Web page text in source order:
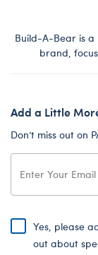
Build-A-Bear is
brand,
Add a Little
Don’t miss out on
Yes, please
out about